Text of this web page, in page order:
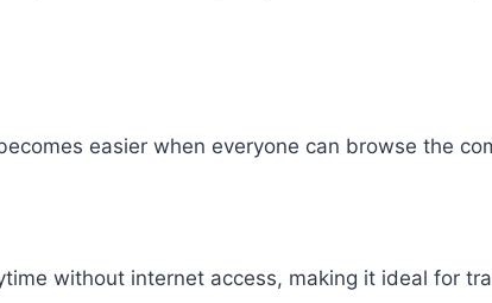
easier when everyone can browse the
without internet access, making it ideal for